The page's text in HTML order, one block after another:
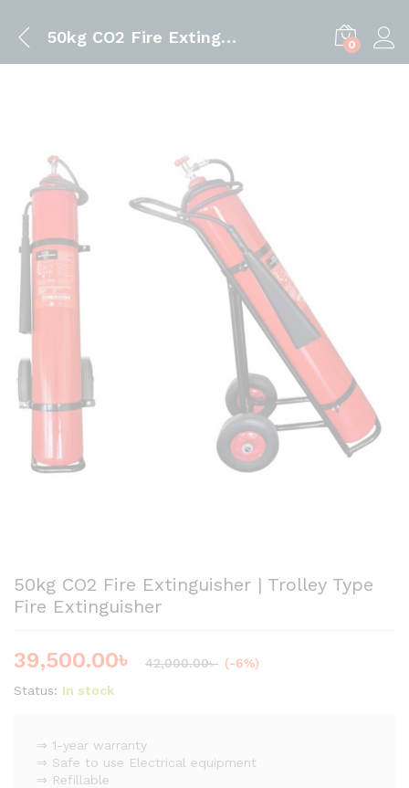
50kg CO2 Fire Extinguisher | Trolley Type Fire Extinguisher 0
50kg CO2 Fire Extinguisher | Trolley Type
Fire Extinguisher
39,500.00৳ 42,000.00৳ (-6%)
Status: In stock
⇒ 1-year warranty
⇒ Safe to use Electrical equipment
⇒ Refillable